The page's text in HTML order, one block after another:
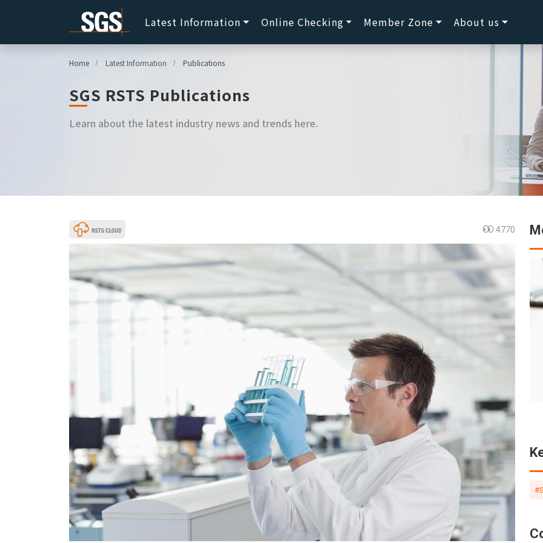
Latest Information Online Checking Member Zone About us
Home Latest Information Publications
SGS RSTS Publications
Learn about the latest industry news and trends here.
4770
SGS Material and
Reliability ...
International Type
Approval (...